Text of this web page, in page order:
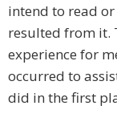
intend to read
resulted from it.
experience for
occurred to
did in the first